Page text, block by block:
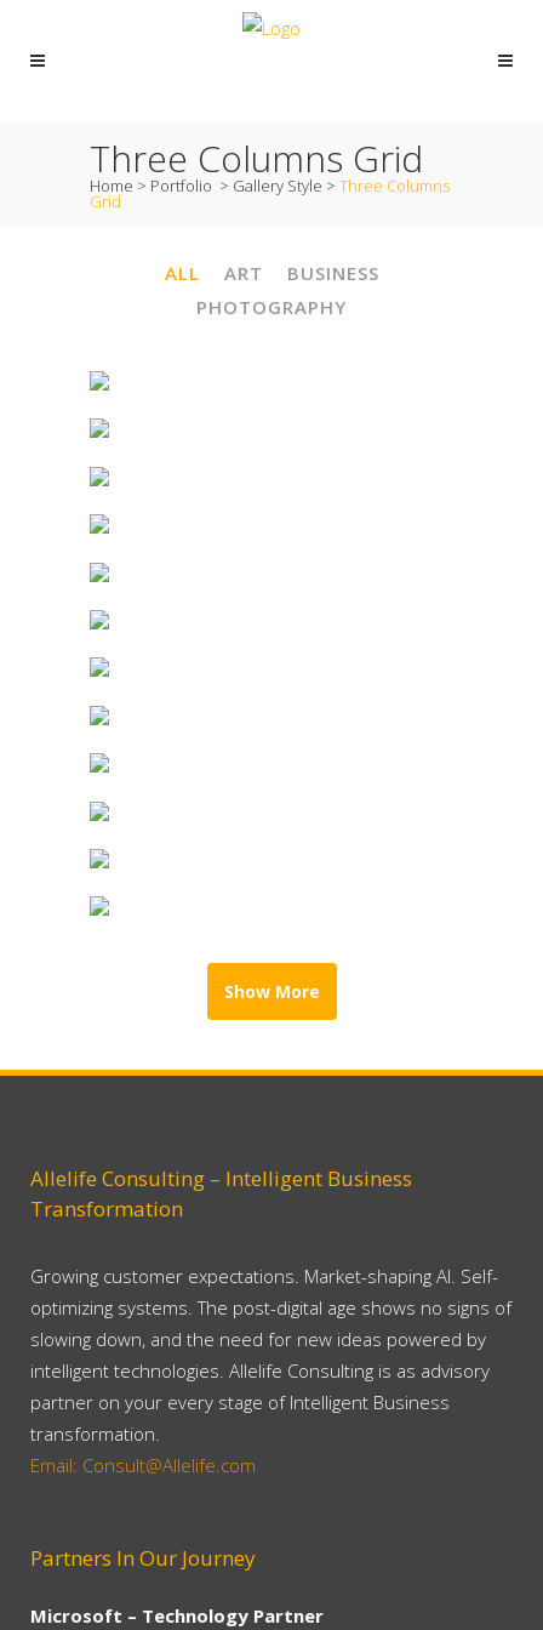
Three Columns Grid
Home > Portfolio > Gallery Style > Three Columns
Grid
ALL ART
BUSINESS
PHOTOGRAPHY
Show More
Allelife Consulting – Intelligent Business
Transformation
Growing customer expectations. Market-shaping AI. Self-
optimizing systems. The post-digital age shows no signs of
slowing down, and the need for new ideas powered by
intelligent technologies. Allelife Consulting is as advisory
partner on your every stage of Intelligent Business
transformation.
Email: Consult@Allelife.com
Partners In Our Journey
Microsoft – Technology Partner